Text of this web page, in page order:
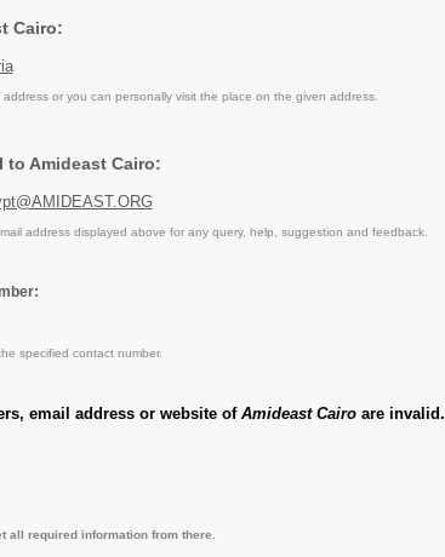
Cairo:
or you can personally visit the place on the given address.
to Amideast Cairo:
address displayed above for any query, help, suggestion and feedback.
specified contact number.
email address or website ofAmideast Cairoare invalid.
all required information from there.